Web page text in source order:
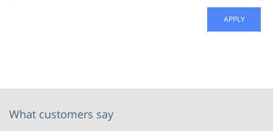
APPLY
What customers say